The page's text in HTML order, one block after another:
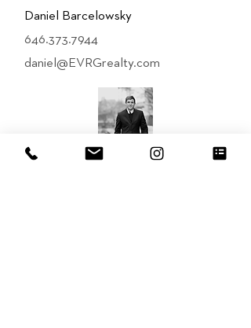
Daniel Barcelowsky
646.373.7944
daniel@EVRGrealty.com